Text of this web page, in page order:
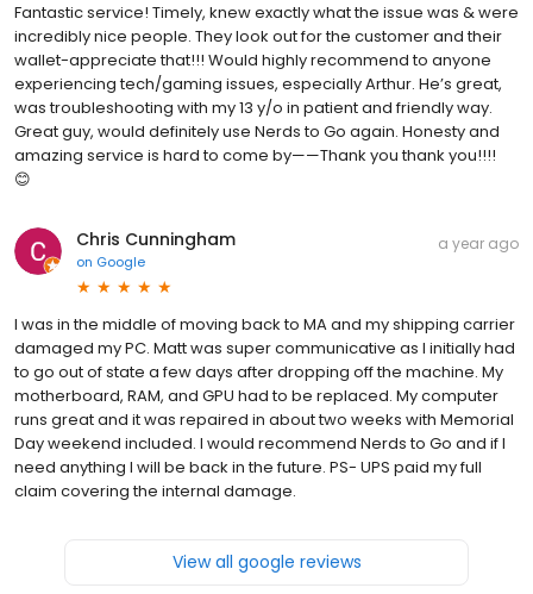
Fantastic service! Timely, knew exactly what the issue was & were
incredibly nice people. They look out for the customer and their
wallet-appreciate that!!! Would highly recommend to anyone
experiencing tech/gaming issues, especially Arthur. He’s great,
was troubleshooting with my 13 y/o in patient and friendly way.
Great guy, would definitely use Nerds to Go again. Honesty and
amazing service is hard to come by——Thank you thank you!!!!
😊
Chris Cunningham
on Google
a year ago
I was in the middle of moving back to MA and my shipping carrier
damaged my PC. Matt was super communicative as I initially had
to go out of state a few days after dropping off the machine. My
motherboard, RAM, and GPU had to be replaced. My computer
runs great and it was repaired in about two weeks with Memorial
Day weekend included. I would recommend Nerds to Go and if I
need anything I will be back in the future. PS- UPS paid my full
claim covering the internal damage.
View all google reviews